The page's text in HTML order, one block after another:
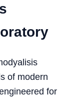
of modern
for